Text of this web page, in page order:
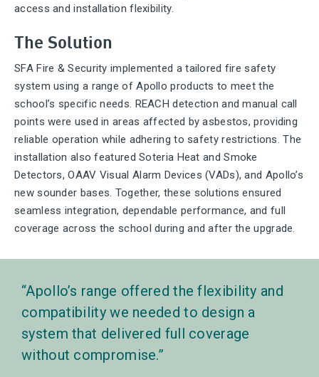
access and installation flexibility.
The Solution
SFA Fire & Security implemented a tailored fire safety
system using a range of Apollo products to meet the
school’s specific needs. REACH detection and manual call
points were used in areas affected by asbestos, providing
reliable operation while adhering to safety restrictions. The
installation also featured Soteria Heat and Smoke
Detectors, OAAV Visual Alarm Devices (VADs), and Apollo’s
new sounder bases. Together, these solutions ensured
seamless integration, dependable performance, and full
coverage across the school during and after the upgrade.
Apollo’s range offered the flexibility and
compatibility we needed to design a
system that delivered full coverage
without compromise.